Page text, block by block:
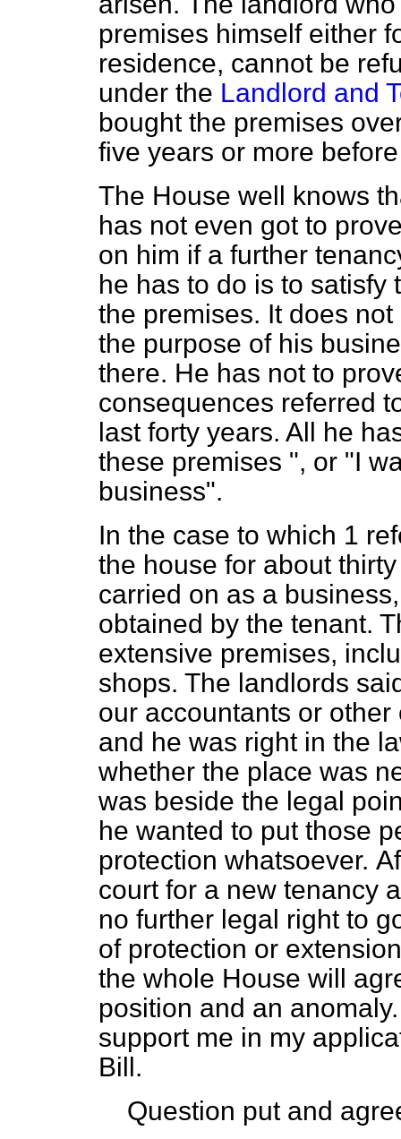
premises himself either
residence, cannot be
under the Landlord and
bought the premises
five years or more
The House well knows
has not even got to
on him if a further
he has to do is to satisfy
the premises. It does
the purpose of his
there. He has not to
consequences referred
last forty years. All he
these premises ", or "I
business".
In the case to which 1
the house for about
carried on as a
obtained by the tenant.
extensive premises,
shops. The landlords
our accountants or
and he was right in the
whether the place was
was beside the legal
he wanted to put those
protection whatsoever.
court for a new tenancy
no further legal right to
of protection or
the whole House will
position and an
support me in my
Bill.
Question put and